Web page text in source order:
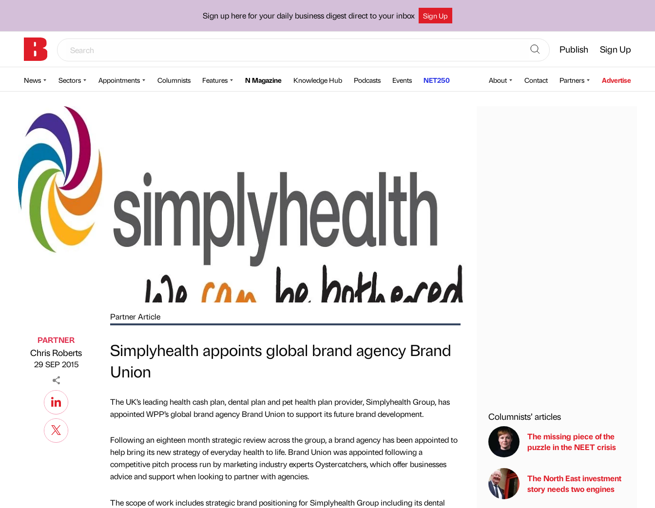
Sign up here for your daily business digest direct to your inbox Sign Up
Publish Sign Up
News Sectors Appointments Columnists Features N Magazine Knowledge Hub Podcasts Events NET250 About Contact Partners Advertise
Published by
PARTNER
Chris Roberts
on
29 SEP 2015
Partner Article
Simplyhealth appoints global brand agency Brand
Union
The UK’s leading health cash plan, dental plan and pet health plan provider, Simplyhealth Group, has
appointed WPP’s global brand agency Brand Union to support its future brand development.
Following an eighteen month strategic review across the group, a brand agency has been appointed to
help bring its new strategy of everyday health to life. Brand Union was appointed following a
competitive pitch process run by marketing industry experts Oystercatchers, which offer businesses
advice and support when looking to partner with agencies.
The scope of work includes strategic brand positioning for Simplyhealth Group including its dental
Columnists’ articles
The missing piece of the
puzzle in the NEET crisis
The North East investment
story needs two engines